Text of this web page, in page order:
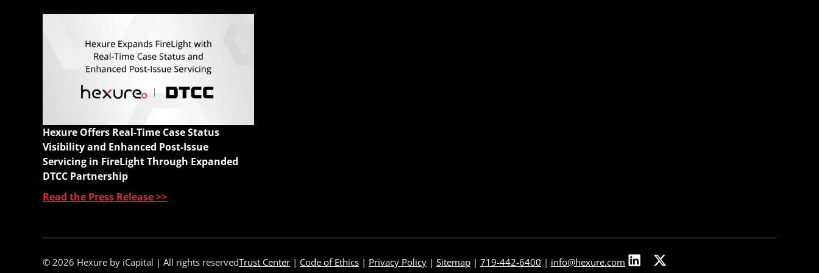
Hexure Offers Real-Time Case Status
Visibility and Enhanced Post-Issue
Servicing in FireLight Through Expanded
DTCC Partnership
Read the Press Release >>
© 2026 Hexure by iCapital | All rights reservedTrust Center | Code of Ethics | Privacy Policy | Sitemap | 719-442-6400 | info@hexure.com